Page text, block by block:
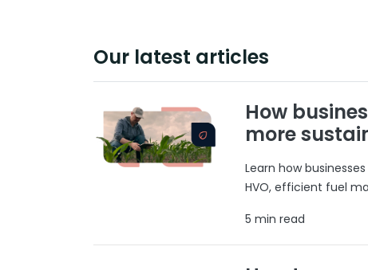
Our latest articles
How
more
Learn how
HVO, efficient fuel
5 min read